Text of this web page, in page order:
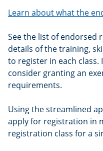
Learn about what the
See the list of endorsed
details of the training,
to register in each class.
consider granting an
requirements.
Using the streamlined
apply for registration in
registration class for a